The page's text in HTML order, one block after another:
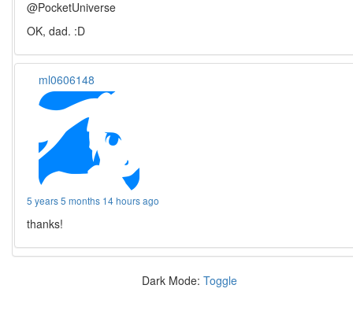
@PocketUniverse
OK, dad. :D
ml0606148
5 years 5 months 14 hours ago
thanks!
Dark Mode: Toggle